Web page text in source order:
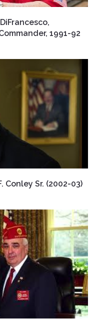
1991-92
Conley Sr. (2002-03)